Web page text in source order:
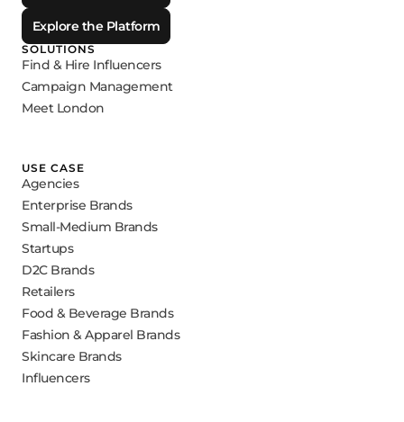
Explore the Platform
SOLUTIONS
Find & Hire Influencers
Campaign Management
Meet London
USE CASE
Agencies
Enterprise Brands
Small-Medium Brands
Startups
D2C Brands
Retailers
Food & Beverage Brands
Fashion & Apparel Brands
Skincare Brands
Influencers